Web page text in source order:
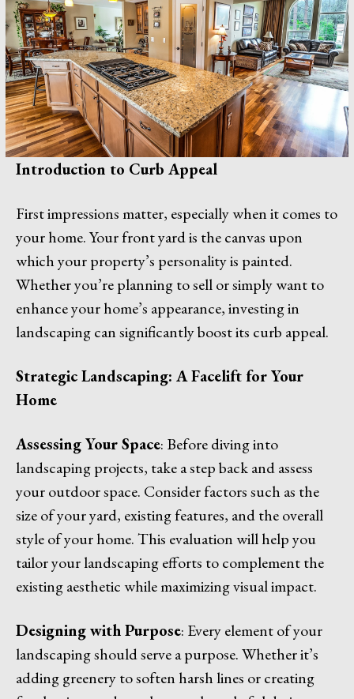
Introduction to Curb Appeal
First impressions matter, especially when it comes to
your home. Your front yard is the canvas upon
which your property’s personality is painted.
Whether you’re planning to sell or simply want to
enhance your home’s appearance, investing in
landscaping can significantly boost its curb appeal.
Strategic Landscaping: A Facelift for Your
Home
Assessing Your Space: Before diving into
landscaping projects, take a step back and assess
your outdoor space. Consider factors such as the
size of your yard, existing features, and the overall
style of your home. This evaluation will help you
tailor your landscaping efforts to complement the
existing aesthetic while maximizing visual impact.
Designing with Purpose: Every element of your
landscaping should serve a purpose. Whether it’s
adding greenery to soften harsh lines or creating